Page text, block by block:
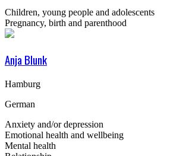
Children, young people and adolescents
Pregnancy, birth and parenthood
Anja Blunk
Hamburg
German
Anxiety and/or depression
Emotional health and wellbeing
Mental health